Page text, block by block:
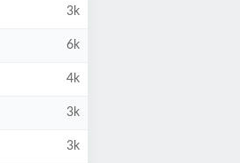
3k
6k
4k
3k
3k